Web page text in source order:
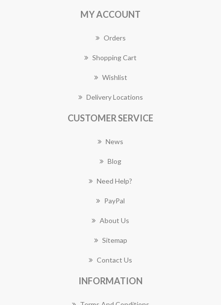
MY ACCOUNT
Orders
Shopping Cart
Wishlist
Delivery Locations
CUSTOMER SERVICE
News
Blog
Need Help?
PayPal
About Us
Sitemap
Contact Us
INFORMATION